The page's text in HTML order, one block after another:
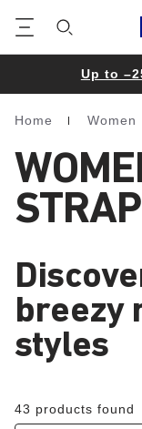
Up to
Homepage
Home Women
breezy
styles
43 products found